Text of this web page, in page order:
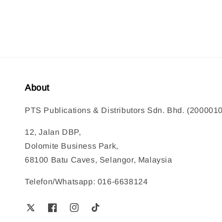
About
PTS Publications & Distributors Sdn. Bhd.
12, Jalan DBP,
Dolomite Business Park,
68100 Batu Caves, Selangor, Malaysia
Telefon/Whatsapp: 016-6638124